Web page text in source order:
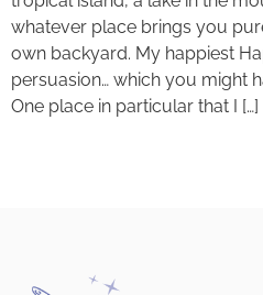
whatever place brings you
own backyard. My happiest
persuasion… which you might
One place in particular that I […]